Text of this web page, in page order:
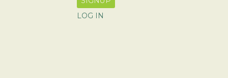
LOG IN